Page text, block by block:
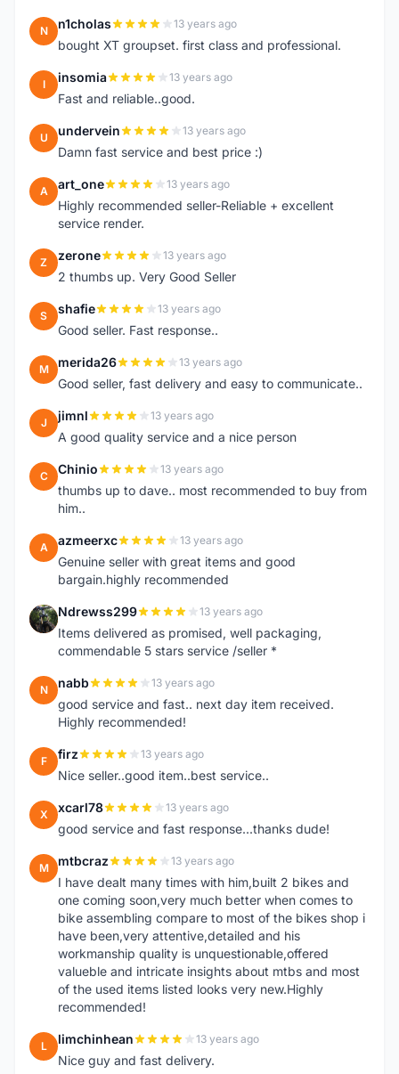
N n1cholas 13 years ago
bought XT groupset. first class and professional.
I insomia 13 years ago
Fast and reliable..good.
U undervein 13 years ago
Damn fast service and best price :)
A art_one 13 years ago
Highly recommended seller-Reliable + excellent
service render.
Z zerone 13 years ago
2 thumbs up. Very Good Seller
S shafie 13 years ago
Good seller. Fast response..
M merida26 13 years ago
Good seller, fast delivery and easy to communicate..
J jimnl 13 years ago
A good quality service and a nice person
C Chinio 13 years ago
thumbs up to dave.. most recommended to buy from
him..
A azmeerxc 13 years ago
Genuine seller with great items and good
bargain.highly recommended
N Ndrewss299 13 years ago
Items delivered as promised, well packaging,
commendable 5 stars service /seller *
N nabb 13 years ago
good service and fast.. next day item received.
Highly recommended!
F firz 13 years ago
Nice seller..good item..best service..
X xcarl78 13 years ago
good service and fast response...thanks dude!
M mtbcraz 13 years ago
I have dealt many times with him,built 2 bikes and
one coming soon,very much better when comes to
bike assembling compare to most of the bikes shop i
have been,very attentive,detailed and his
workmanship quality is unquestionable,offered
valueble and intricate insights about mtbs and most
of the used items listed looks very new.Highly
recommended!
L limchinhean 13 years ago
Nice guy and fast delivery.